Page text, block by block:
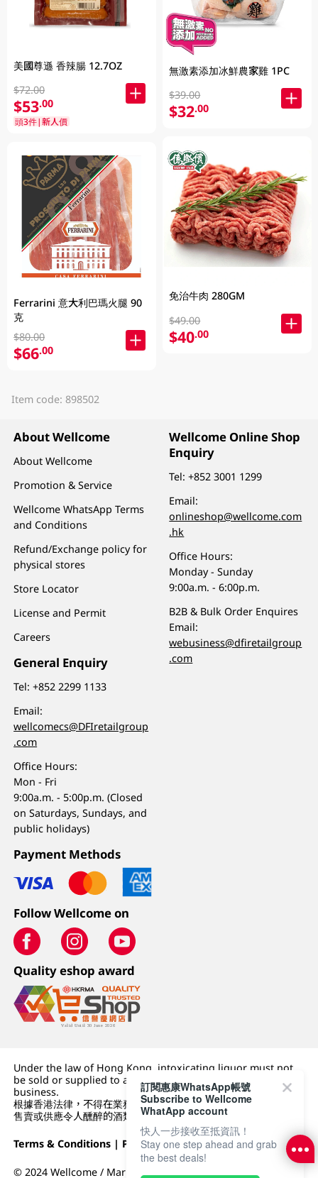
美國尊遜 香辣腸 12.7OZ
$72.00
$53.00
頭3件|新人價
Ferrarini 意大利巴瑪火腿 90
克
$80.00
$66.00
無激素添加冰鮮農家雞 1PC
$39.00
$32.00
免治牛肉 280GM
$49.00
$40.00
Item code: 898502
About Wellcome
About Wellcome
Promotion & Service
Wellcome WhatsApp Terms
and Conditions
Refund/Exchange policy for
physical stores
Store Locator
License and Permit
Careers
General Enquiry
Tel:+852 2299 1133
Email:
wellcomecs@DFIretailgroup
.com
Office Hours:
Mon - Fri
9:00a.m. - 5:00p.m. (Closed
on Saturdays, Sundays, and
public holidays)
Wellcome Online Shop
Enquiry
Tel:+852 3001 1299
Email:
onlineshop@wellcome.com
.hk
Office Hours:
Monday - Sunday
9:00a.m. - 6:00p.m.
B2B & Bulk Order Enquires
Email:
webusiness@dfiretailgroup
.com
Payment Methods
Follow Wellcome on
Quality eshop award
Under the law of Hong Kong, intoxicating liquor must not
be sold or supplied to a minor (under 18) in the course of
business.
根據香港法律，不得在業務過程中，向未成年人 (18 歲以下人士)
售賣或供應令人醺醉的酒類。
Terms & Conditions | Privacy Policy|DFI Retail Group
© 2024 Wellcome / Market Place. The Dairy Farm Company
訂閱惠康WhatsApp帳號
Subscribe to Wellcome
WhatApp account
快人一步接收至抵資訊！
Stay one step ahead and grab
the best deals!